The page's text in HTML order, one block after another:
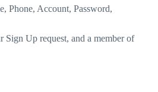
Phone, Account, Password,
Up request, and a member of